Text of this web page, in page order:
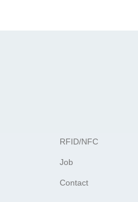
RFID/NFC
Job
Contact